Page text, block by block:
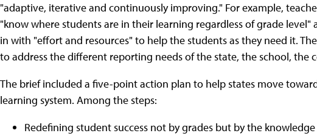
"adaptive, iterative and continuously improving." For example,
"know where students are in their learning regardless of grade
in with "effort and resources" to help the students as they need it.
to address the different reporting needs of the state, the school, the
The brief included a five-point action plan to help states move
learning system. Among the steps:
Redefining student success not by grades but by the